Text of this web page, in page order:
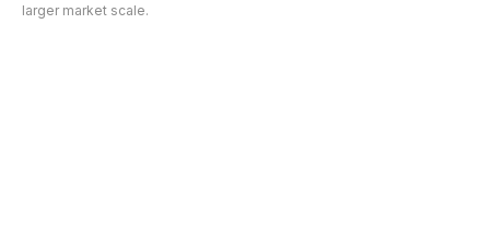
larger market scale.